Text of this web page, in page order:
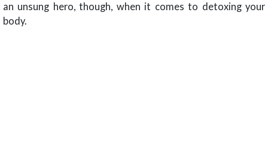
an unsung hero, though, when it comes to detoxing your
body.